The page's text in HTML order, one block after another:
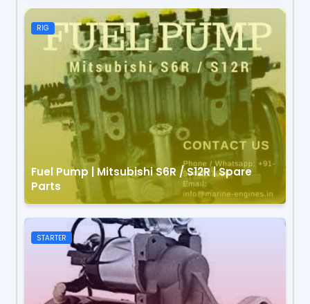
RIG
Fuel Pump | Mitsubishi S6R / S12R | Spare
Parts
STARTER